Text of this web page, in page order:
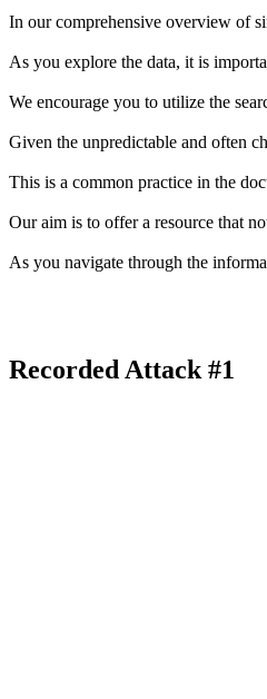
In our comprehensive overview of
As you explore the data, it is
We encourage you to utilize the
Given the unpredictable and often
This is a common practice in the
Our aim is to offer a resource that
As you navigate through the
Recorded Attack #1